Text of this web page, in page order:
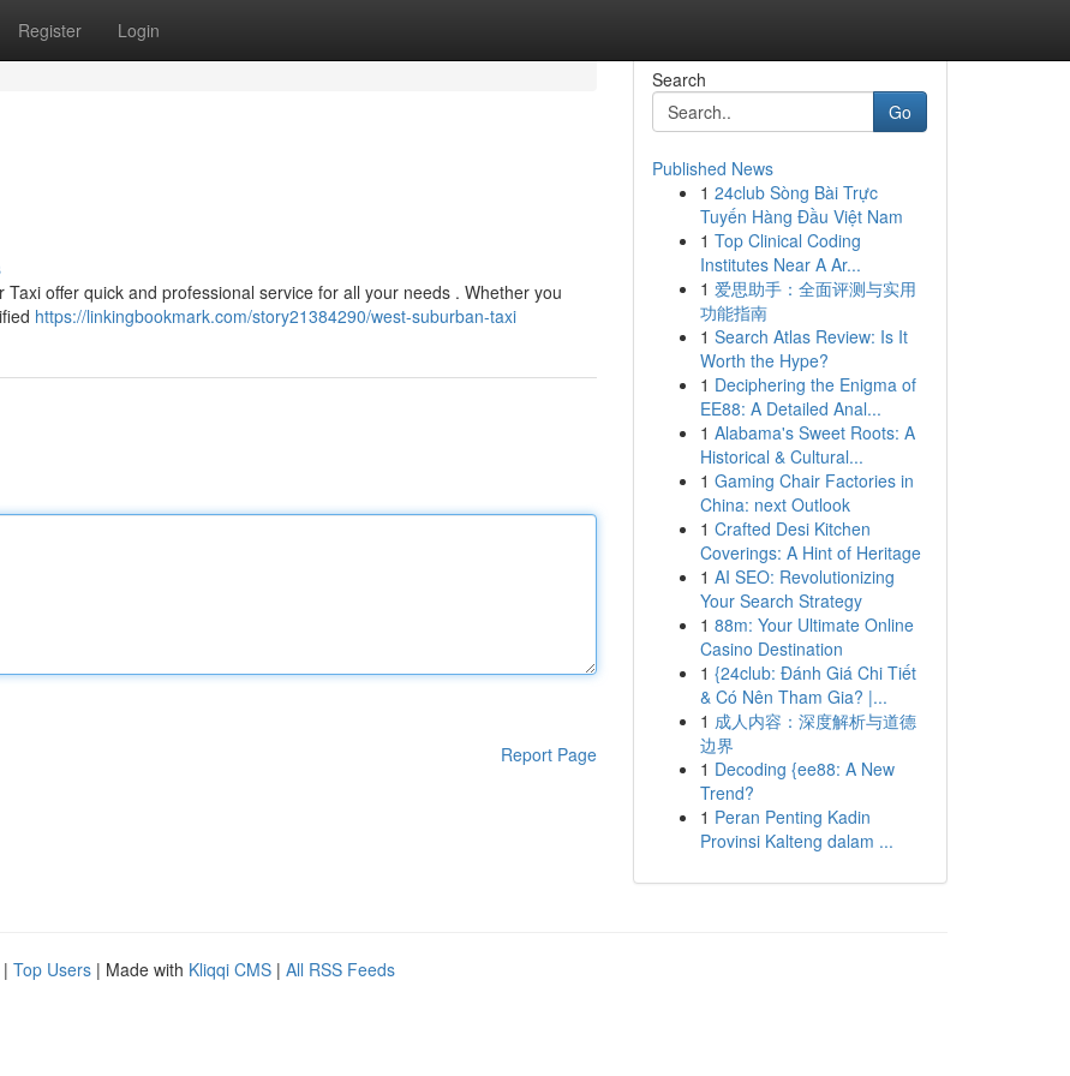
Register Login
offer quick and professional service for all your needs . Whether you
https://linkingbookmark.com/story21384290/west-suburban-taxi
Report Page
Search
Go
Published News
1 24club Sòng Bài Trực
Tuyến Hàng Đầu Việt Nam
1 Top Clinical Coding
Institutes Near A Ar...
1 爱思助手：全面评测与实用
功能指南
1 Search Atlas Review: Is It
Worth the Hype?
1 Deciphering the Enigma of
EE88: A Detailed Anal...
1 Alabama's Sweet Roots: A
Historical & Cultural...
1 Gaming Chair Factories in
China: next Outlook
1 Crafted Desi Kitchen
Coverings: A Hint of Heritage
1 AI SEO: Revolutionizing
Your Search Strategy
1 88m: Your Ultimate Online
Casino Destination
1 {24club: Đánh Giá Chi Tiết
& Có Nên Tham Gia? |...
1 成人内容：深度解析与道德
边界
1 Decoding {ee88: A New
Trend?
1 Peran Penting Kadin
Provinsi Kalteng dalam ...
| Top Users | Made with Kliqqi CMS | All RSS Feeds